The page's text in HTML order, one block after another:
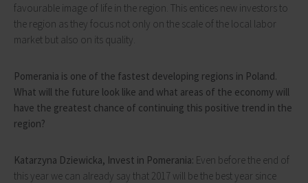
favourable image of life in the region. This entices new investors to
the region as they focus not only on the scale of the local labor
market but also on its quality.
Pomerania is one of the fastest developing regions in Poland.
What will the future look like and what areas of the economy will
have the greatest chance of continuing this positive trend in the
region?
Katarzyna Dziewicka, Invest in Pomerania: Even before the end of
this year we can already say that 2017 will be the best year since